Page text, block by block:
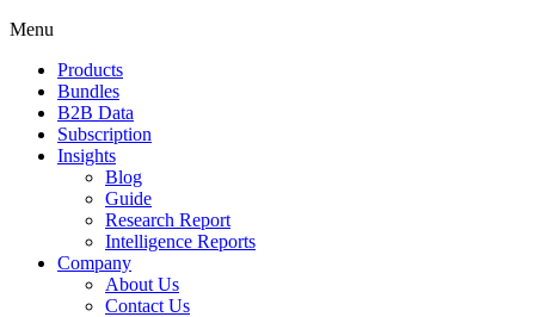
Menu
Products
Bundles
B2B Data
Subscription
Insights
Blog
Guide
Research Report
Intelligence Reports
Company
About Us
Contact Us